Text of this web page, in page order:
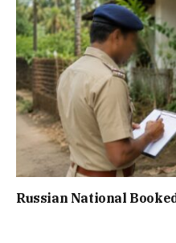
Russian National